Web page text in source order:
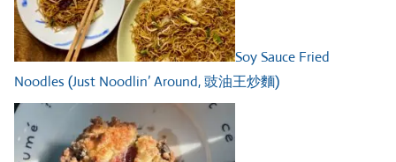
Soy Sauce Fried
Noodles (Just Noodlin’ Around, 豉油王炒麵)